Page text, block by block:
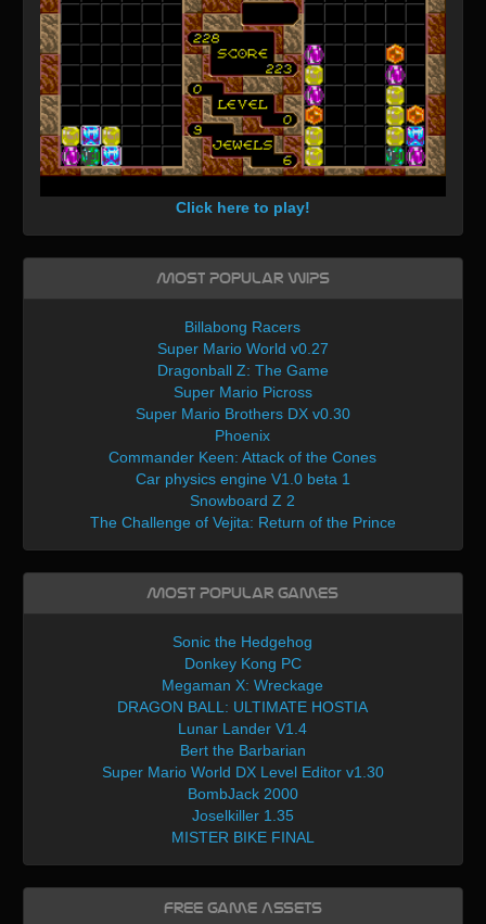
Click here to play!
Most Popular WIPs
Billabong Racers
Super Mario World v0.27
Dragonball Z: The Game
Super Mario Picross
Super Mario Brothers DX v0.30
Phoenix
Commander Keen: Attack of the Cones
Car physics engine V1.0 beta 1
Snowboard Z 2
The Challenge of Vejita: Return of the Prince
Most Popular Games
Sonic the Hedgehog
Donkey Kong PC
Megaman X: Wreckage
DRAGON BALL: ULTIMATE HOSTIA
Lunar Lander V1.4
Bert the Barbarian
Super Mario World DX Level Editor v1.30
BombJack 2000
Joselkiller 1.35
MISTER BIKE FINAL
Free Game Assets